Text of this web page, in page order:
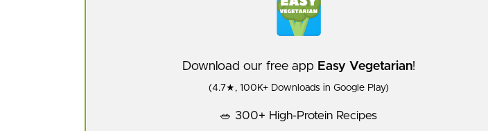
Download our free app Easy Vegetarian!
(4.7★, 100K+ Downloads in Google Play)
🥗 300+ High-Protein Recipes